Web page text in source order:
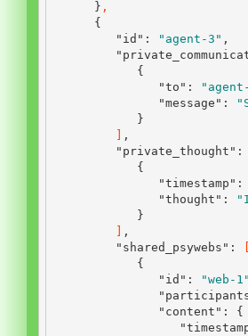
} ,
{
"id" : "agent-3" ,
{
"to" :
"message" :
}
,
"private_thought" :
{
"timestamp" :
"thought" :
}
,
"shared_psywebs" :
{
"id" : "web-1"
"content" :
{